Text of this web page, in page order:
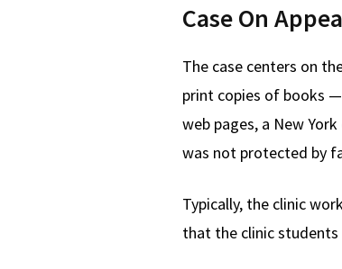
Case On
The case centers on
print copies of books
web pages, a New
was not protected by
Typically, the clinic
that the clinic students